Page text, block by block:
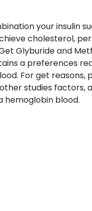
your insulin
cholesterol,
Glyburide and
a preferences
For get
studies
hemoglobin blood.